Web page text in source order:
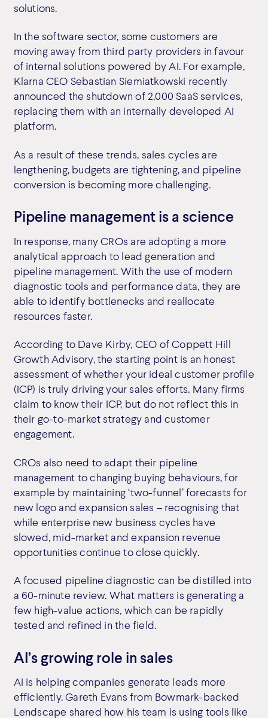
solutions.
In the software sector, some customers are
moving away from third party providers in favour
of internal solutions powered by AI. For example,
Klarna CEO Sebastian Siemiatkowski recently
announced the shutdown of 2,000 SaaS services,
replacing them with an internally developed AI
platform.
As a result of these trends, sales cycles are
lengthening, budgets are tightening, and pipeline
conversion is becoming more challenging.
Pipeline management is a science
In response, many CROs are adopting a more
analytical approach to lead generation and
pipeline management. With the use of modern
diagnostic tools and performance data, they are
able to identify bottlenecks and reallocate
resources faster.
According to Dave Kirby, CEO of Coppett Hill
Growth Advisory, the starting point is an honest
assessment of whether your ideal customer profile
(ICP) is truly driving your sales efforts. Many firms
claim to know their ICP, but do not reflect this in
their go-to-market strategy and customer
engagement.
CROs also need to adapt their pipeline
management to changing buying behaviours, for
example by maintaining ‘two-funnel’ forecasts for
new logo and expansion sales – recognising that
while enterprise new business cycles have
slowed, mid-market and expansion revenue
opportunities continue to close quickly.
A focused pipeline diagnostic can be distilled into
a 60-minute review. What matters is generating a
few high-value actions, which can be rapidly
tested and refined in the field.
AI’s growing role in sales
AI is helping companies generate leads more
efficiently. Gareth Evans from Bowmark-backed
Lendscape shared how his team is using tools like